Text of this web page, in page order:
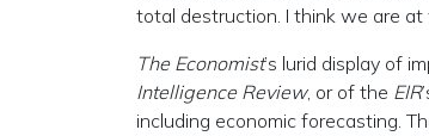
total destruction. I think we are at
The Economist’s lurid display of
Intelligence Review, or of the EIR
including economic forecasting.